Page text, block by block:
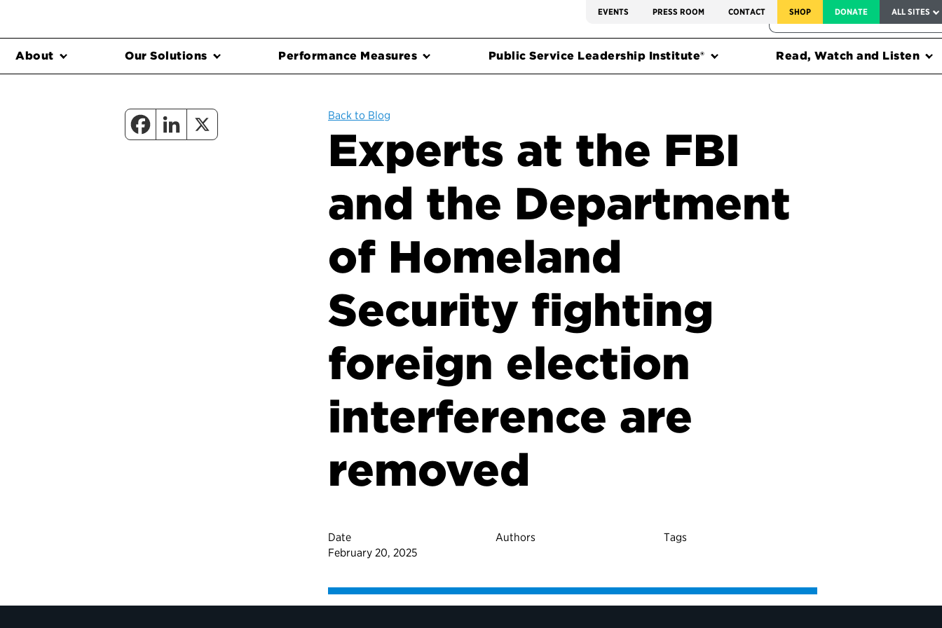
EVENTS PRESS ROOM CONTACT SHOP DONATE ALL SITES
FEDERAL HARMS TRACKER
About Our Solutions Performance Measures Public Service Leadership Institute® Read, Watch and Listen
Back to Blog
Experts at the FBI
and the Department
of Homeland
Security fighting
foreign election
interference are
removed
Date
February 20, 2025
Authors Tags